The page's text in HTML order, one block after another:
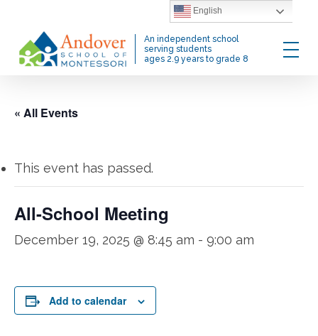
main
content
An independent school
serving students
ages 2.9 years to grade 8
Menu
« All Events
This event has passed.
All-School Meeting
December 19, 2025 @ 8:45 am - 9:00 am
Add to calendar
English